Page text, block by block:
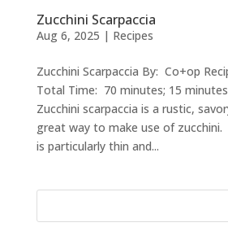
Zucchini Scarpaccia
Aug 6, 2025 | Recipes
Zucchini Scarpaccia By: Co+op
Total Time: 70 minutes; 15
Zucchini scarpaccia is a rustic,
great way to make use of zucchini.
is particularly thin and...